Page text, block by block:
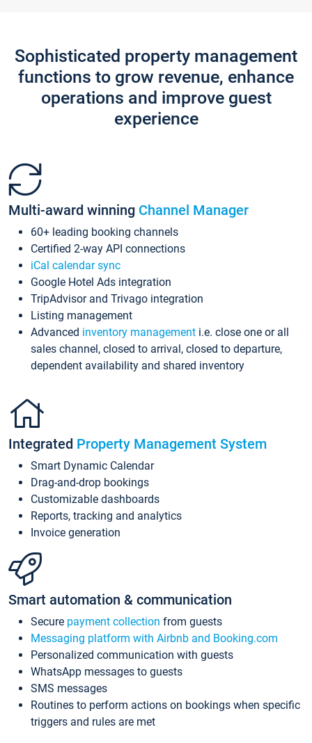
Sophisticated property management
functions to grow revenue, enhance
operations and improve guest
experience
Multi-award winning Channel Manager
60+ leading booking channels
Certified 2-way API connections
iCal calendar sync
Google Hotel Ads integration
TripAdvisor and Trivago integration
Listing management
Advanced inventory management i.e. close one or all
sales channel, closed to arrival, closed to departure,
dependent availability and shared inventory
Integrated Property Management System
Smart Dynamic Calendar
Drag-and-drop bookings
Customizable dashboards
Reports, tracking and analytics
Invoice generation
Smart automation & communication
Secure payment collection from guests
Messaging platform with Airbnb and Booking.com
Personalized communication with guests
WhatsApp messages to guests
SMS messages
Routines to perform actions on bookings when specific
triggers and rules are met